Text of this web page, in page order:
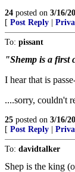
24 posted on 3/16/
[ Post Reply
To: pissant
"Shemp is a first
I hear that is
....sorry, couldn't
25 posted on 3/16/
[ Post Reply
To: davidtalker
Shep is the king